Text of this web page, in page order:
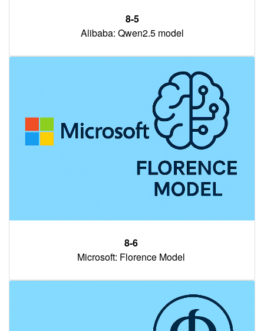
8-5
Alibaba: Qwen2.5 model
8-6
Microsoft: Florence Model